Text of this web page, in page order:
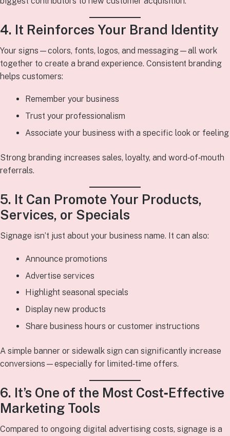
4. It Reinforces Your Brand Identity
Your signs—colors, fonts, logos, and messaging—all work
together to create a brand experience. Consistent branding
helps customers:
Remember your business
Trust your professionalism
Associate your business with a specific look or feeling
Strong branding increases sales, loyalty, and word‑of‑mouth
referrals.
5. It Can Promote Your Products,
Services, or Specials
Signage isn’t just about your business name. It can also:
Announce promotions
Advertise services
Highlight seasonal specials
Display new products
Share business hours or customer instructions
A simple banner or sidewalk sign can significantly increase
conversions—especially for limited‑time offers.
6. It’s One of the Most Cost‑Effective
Marketing Tools
Compared to ongoing digital advertising costs, signage is a